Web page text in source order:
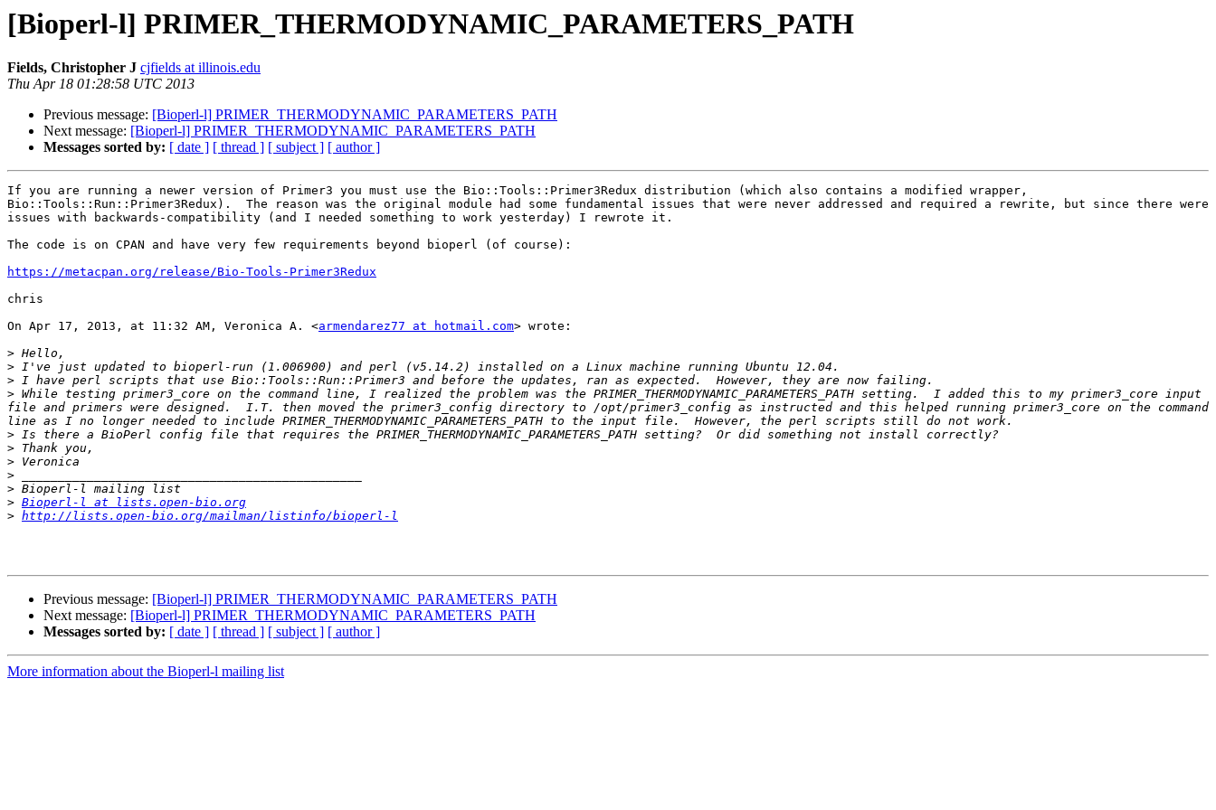
[Bioperl-l] PRIMER_THERMODYNAMIC_PARAMETERS_PATH
Fields, Christopher J cjfields at illinois.edu
Thu Apr 18 01:28:58 UTC 2013
Previous message: [Bioperl-l] PRIMER_THERMODYNAMIC_PARAMETERS_PATH
Next message: [Bioperl-l] PRIMER_THERMODYNAMIC_PARAMETERS_PATH
Messages sorted by: [ date ] [ thread ] [ subject ] [ author ]
If you are running a newer version of Primer3 you must use the Bio::Tools::Primer3Redux distribution (which also contains a modified wrapper,
Bio::Tools::Run::Primer3Redux).  The reason was the original module had some fundamental issues that were never addressed and required a rewrite, but since there were
issues with backwards-compatibility (and I needed something to work yesterday) I rewrote it.
The code is on CPAN and have very few requirements beyond bioperl (of course):
https://metacpan.org/release/Bio-Tools-Primer3Redux
chris
On Apr 17, 2013, at 11:32 AM, Veronica A. <armendarez77 at hotmail.com> wrote:
>
>
>
> While testing primer3_core on the command line, I realized the problem was the PRIMER_THERMODYNAMIC_PARAMETERS_PATH setting.  I added this to my primer3_core input
file and primers were designed.  I.T. then moved the primer3_config directory to /opt/primer3_config as instructed and this helped running primer3_core on the command
>
>
>
>
>
> Bioperl-l at lists.open-bio.org
> http://lists.open-bio.org/mailman/listinfo/bioperl-l
Previous message: [Bioperl-l] PRIMER_THERMODYNAMIC_PARAMETERS_PATH
Next message: [Bioperl-l] PRIMER_THERMODYNAMIC_PARAMETERS_PATH
Messages sorted by: [ date ] [ thread ] [ subject ] [ author ]
More information about the Bioperl-l mailing list